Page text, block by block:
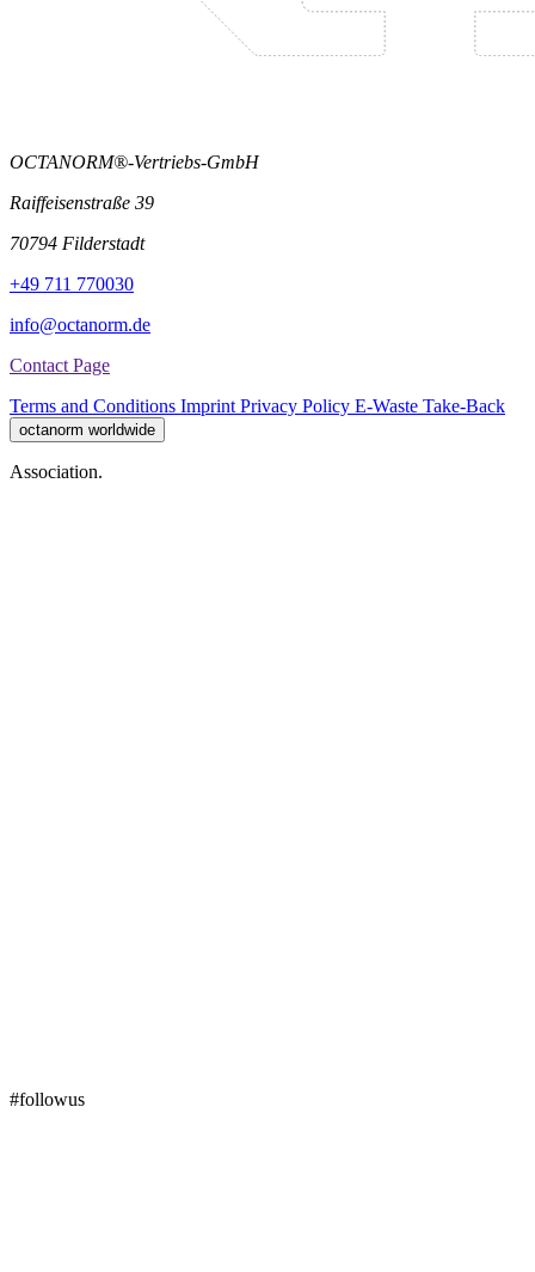
OCTANORM®-Vertriebs-GmbH
Raiffeisenstraße 39
70794 Filderstadt
+49 711 770030
info@octanorm.de
Contact Page
Terms and Conditions Imprint Privacy Policy E-Waste Take-Back
octanorm worldwide
Association.
#followus